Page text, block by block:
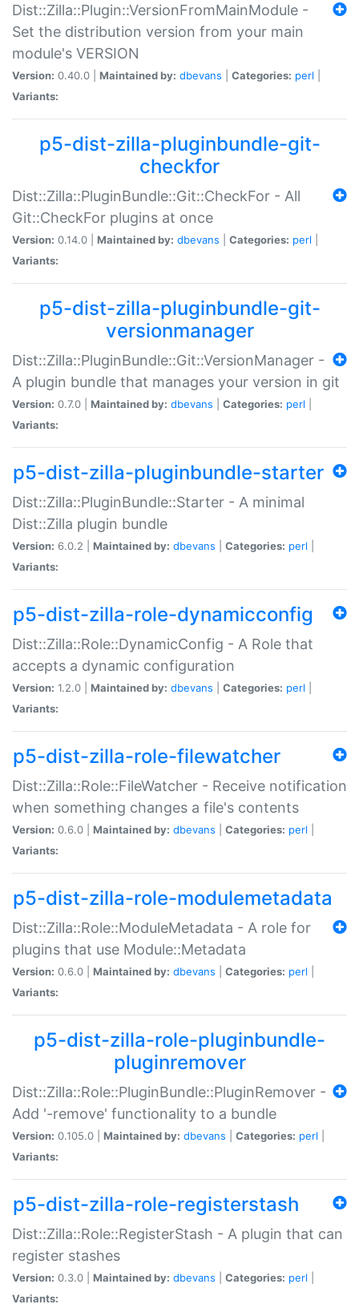
Dist::Zilla::Plugin::VersionFromMainModule -
Set the distribution version from your main
module's VERSION
Version: 0.40.0 | Maintained by: dbevans Categories: perl
Variants:
p5-dist-zilla-pluginbundle-git-
checkfor
Dist::Zilla::PluginBundle::Git::CheckFor - All
Git::CheckFor plugins at once
Version: 0.14.0 | Maintained by: dbevans Categories: perl
Variants:
p5-dist-zilla-pluginbundle-git-
versionmanager
Dist::Zilla::PluginBundle::Git::VersionManager -
A plugin bundle that manages your version in git
Version: 0.7.0 | Maintained by: dbevans Categories: perl
Variants:
p5-dist-zilla-pluginbundle-starter
Dist::Zilla::PluginBundle::Starter - A minimal
Dist::Zilla plugin bundle
Version: 6.0.2 | Maintained by: dbevans Categories: perl
Variants:
p5-dist-zilla-role-dynamicconfig
Dist::Zilla::Role::DynamicConfig - A Role that
accepts a dynamic configuration
Version: 1.2.0 | Maintained by: dbevans Categories: perl
Variants:
p5-dist-zilla-role-filewatcher
Dist::Zilla::Role::FileWatcher - Receive notification
when something changes a file's contents
Version: 0.6.0 | Maintained by: dbevans Categories: perl
Variants:
p5-dist-zilla-role-modulemetadata
Dist::Zilla::Role::ModuleMetadata - A role for
plugins that use Module::Metadata
Version: 0.6.0 | Maintained by: dbevans Categories: perl
Variants:
p5-dist-zilla-role-pluginbundle-
pluginremover
Dist::Zilla::Role::PluginBundle::PluginRemover -
Add '-remove' functionality to a bundle
Version: 0.105.0 | Maintained by: dbevans Categories: perl
Variants:
p5-dist-zilla-role-registerstash
Dist::Zilla::Role::RegisterStash - A plugin that can
register stashes
Version: 0.3.0 | Maintained by: dbevans Categories: perl
Variants: